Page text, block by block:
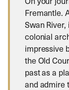
Fremantle.
Swan
colonial
impressive
the Old
past as a
and admire